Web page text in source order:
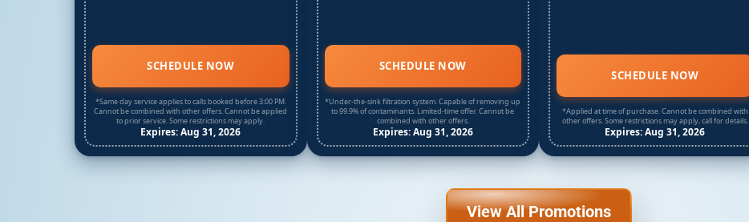
SCHEDULE NOW
*Same day service applies to calls booked before 3:00 PM.
Cannot be combined with other offers. Cannot be applied
to prior service. Some restrictions may apply.
Expires: Aug 31, 2026
SCHEDULE NOW
*Under-the-sink filtration system. Capable of removing up
to 99.9% of contaminants. Limited-time offer. Cannot be
combined with other offers.
Expires: Aug 31, 2026
SCHEDULE NOW
*Applied at time of purchase. Cannot be combined with
other offers. Some restrictions may apply, call for details.
Expires: Aug 31, 2026
View All Promotions